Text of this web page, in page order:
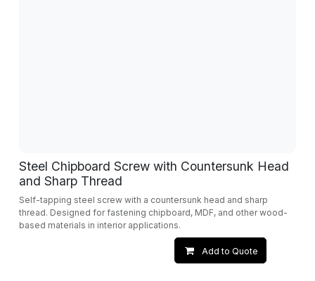
Steel Chipboard Screw with Countersunk Head
and Sharp Thread
Self-tapping steel screw with a countersunk head and sharp
thread. Designed for fastening chipboard, MDF, and other wood-
based materials in interior applications.
Add to Quote